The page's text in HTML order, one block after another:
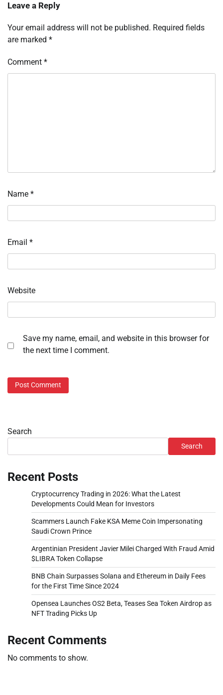
Leave a Reply
Your email address will not be published. Required fields
are marked *
Comment *
Name *
Email *
Website
Save my name, email, and website in this browser for
the next time I comment.
Search
Search
Recent Posts
Cryptocurrency Trading in 2026: What the Latest
Developments Could Mean for Investors
Scammers Launch Fake KSA Meme Coin Impersonating
Saudi Crown Prince
Argentinian President Javier Milei Charged With Fraud Amid
$LIBRA Token Collapse
BNB Chain Surpasses Solana and Ethereum in Daily Fees
for the First Time Since 2024
Opensea Launches OS2 Beta, Teases Sea Token Airdrop as
NFT Trading Picks Up
Recent Comments
No comments to show.